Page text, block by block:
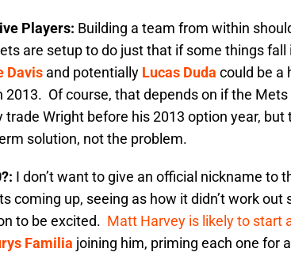
Players: Building a team from within
are setup to do just that if some things fall
Davis and potentially Lucas Duda could be a
2013. Of course, that depends on if the
trade Wright before his 2013 option year, but
solution, not the problem.
I don’t want to give an official nickname to
coming up, seeing as how it didn’t work out
to be excited. Matt Harvey is likely to start
Familia joining him, priming each one for